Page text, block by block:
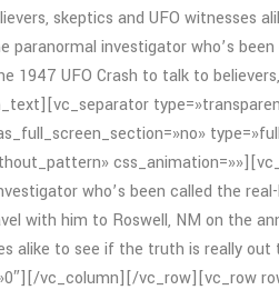
skeptics and UFO witnesses
paranormal investigator who’s
1947 UFO Crash to talk to
who’s been called the
with him to Roswell, NM on the
alike to see if the truth is really
vc_column][/vc_row][vc_row